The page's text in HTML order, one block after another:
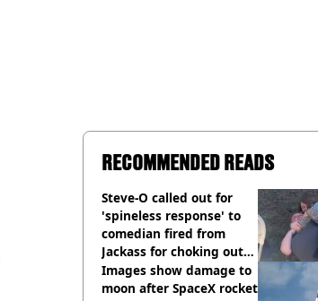
RECOMMENDED READS
Steve-O called out for
'spineless response' to
comedian fired from
Jackass for choking out
Wee Man
Images show damage to
moon after SpaceX rocket